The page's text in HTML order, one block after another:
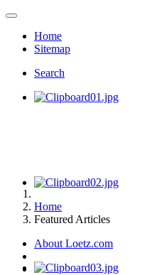
Home
Sitemap
Search
Home
Featured Articles
About Loetz.com